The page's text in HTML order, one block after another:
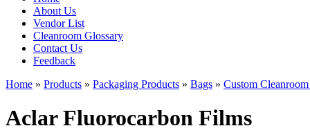
About Us
Vendor List
Cleanroom Glossary
Contact Us
Feedback
Home » Products » Packaging Products » Bags » Custom
Aclar Fluorocarbon Films